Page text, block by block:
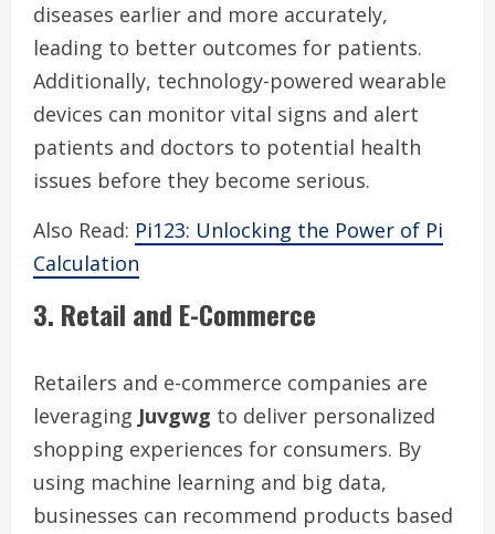
diseases earlier and more accurately,
leading to better outcomes for patients.
Additionally, technology-powered wearable
devices can monitor vital signs and alert
patients and doctors to potential health
issues before they become serious.
Also Read: Pi123: Unlocking the Power of Pi
Calculation
3. Retail and E-Commerce
Retailers and e-commerce companies are
leveraging Juvgwg to deliver personalized
shopping experiences for consumers. By
using machine learning and big data,
businesses can recommend products based